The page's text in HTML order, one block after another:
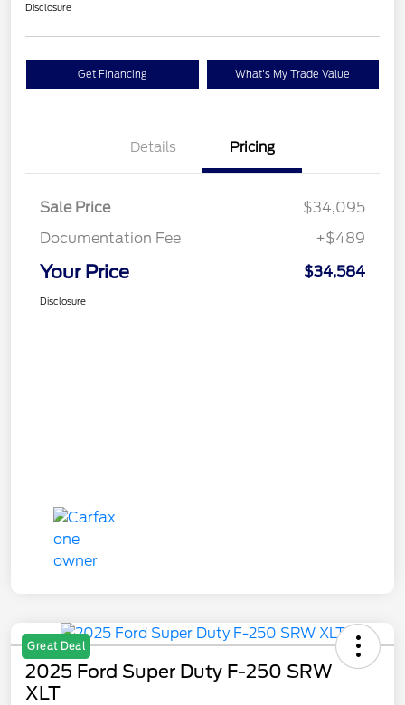
Disclosure
Get Financing What's My Trade Value
Details Pricing
Sale Price
$34,095
Documentation Fee
+$489
Your Price $34,584
Disclosure
Great Deal
2025 Ford Super Duty F-250 SRW
XLT